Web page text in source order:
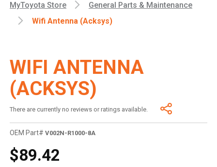
MyToyota Store
General Parts & Maintenance
Wifi Antenna (Acksys)
WIFI ANTENNA
(ACKSYS)
There are currently no reviews or ratings available.
OEM Part# V002N-R1000-8A
$89.42